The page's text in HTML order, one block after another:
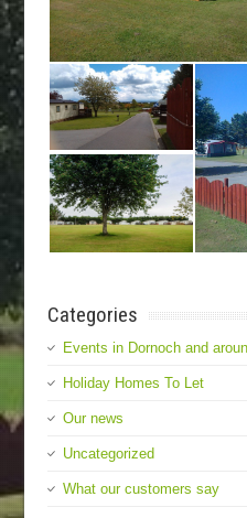
Categories
Events in Dornoch and
Holiday Homes To Let
Our news
Uncategorized
What our customers say